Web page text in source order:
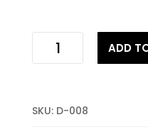
hooker
Digital
ADD
SKU: D-008